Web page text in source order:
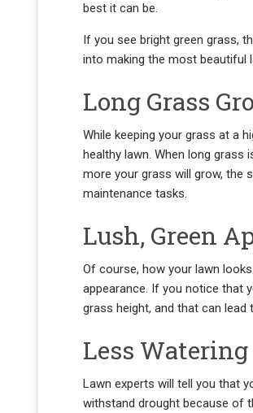
best it can be.
If you see bright green grass,
into making the most beautiful
Long Grass
While keeping your grass at a
healthy lawn. When long
more your grass will grow, the
maintenance tasks.
Lush, Green
Of course, how your lawn
appearance. If you notice that
grass height, and that can lead
Less Watering
Lawn experts will tell you that
withstand drought because of